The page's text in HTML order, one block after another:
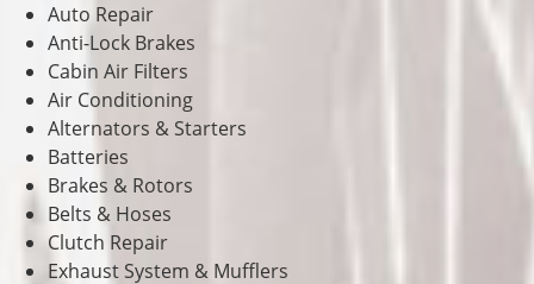
Auto Repair
Anti-Lock Brakes
Cabin Air Filters
Air Conditioning
Alternators & Starters
Batteries
Brakes & Rotors
Belts & Hoses
Clutch Repair
Exhaust System & Mufflers